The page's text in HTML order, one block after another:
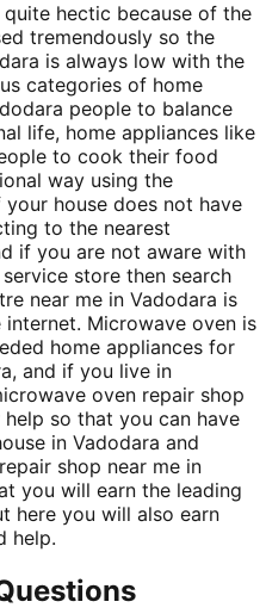
hectic because of the
tremendously so the
is always low with the
categories of home
people to balance
life, home appliances like
to cook their food
way using the
house does not have
to the nearest
if you are not aware with
store then search
near me in Vadodara is
Microwave oven is
home appliances for
and if you live in
oven repair shop
so that you can have
in Vadodara and
shop near me in
you will earn the leading
here you will also earn
help.